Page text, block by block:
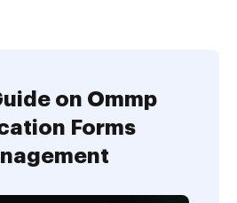
on Ommp
Forms